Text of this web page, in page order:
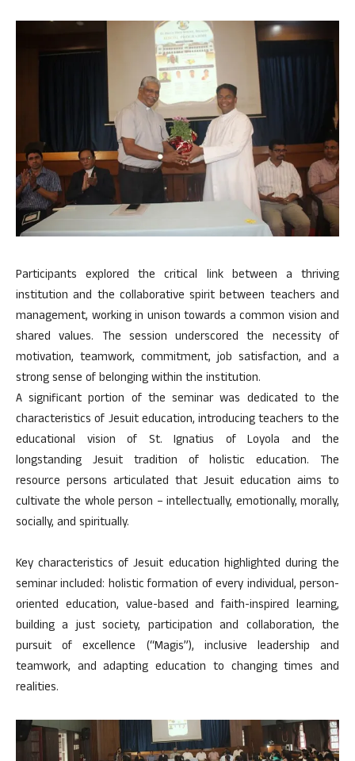
Participants explored the critical link between a thriving
institution and the collaborative spirit between teachers and
management, working in unison towards a common vision and
shared values. The session underscored the necessity of
motivation, teamwork, commitment, job satisfaction, and a
strong sense of belonging within the institution.
A significant portion of the seminar was dedicated to the
characteristics of Jesuit education, introducing teachers to the
educational vision of St. Ignatius of Loyola and the
longstanding Jesuit tradition of holistic education. The
resource persons articulated that Jesuit education aims to
cultivate the whole person – intellectually, emotionally, morally,
socially, and spiritually.
Key characteristics of Jesuit education highlighted during the
seminar included: holistic formation of every individual, person-
oriented education, value-based and faith-inspired learning,
building a just society, participation and collaboration, the
pursuit of excellence (“Magis”), inclusive leadership and
teamwork, and adapting education to changing times and
realities.